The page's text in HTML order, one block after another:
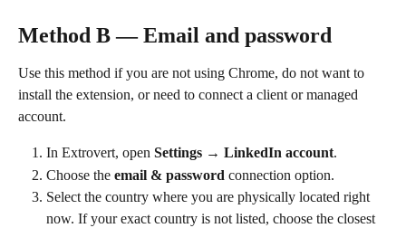
Method B — Email and password
Use this method if you are not using Chrome, do not want to
install the extension, or need to connect a client or managed
account.
In Extrovert, open Settings → LinkedIn account.
Choose the email & password connection option.
Select the country where you are physically located right
now. If your exact country is not listed, choose the closest